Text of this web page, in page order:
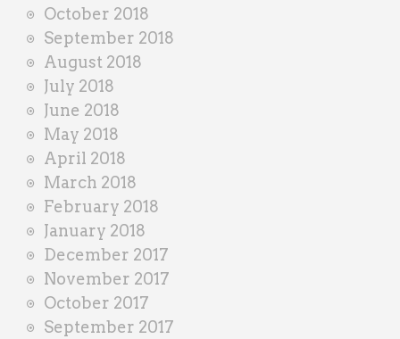
October 2018
September 2018
August 2018
July 2018
June 2018
May 2018
April 2018
March 2018
February 2018
January 2018
December 2017
November 2017
October 2017
September 2017